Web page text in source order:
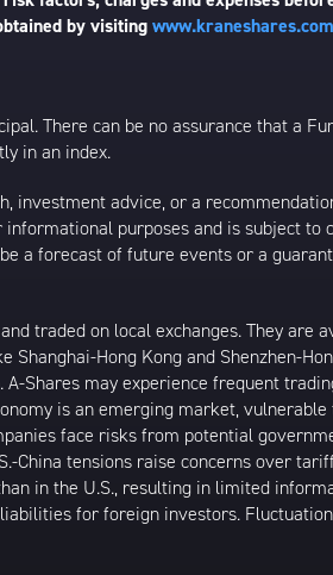
by visitingwww.kraneshares.com
There can be no assurance that a
in an index.
investment advice, or a
purposes and is subject to
a forecast of future events or a
traded on local exchanges. They
Hong Kong and Shenzhen-
Shares may experience frequent
is an emerging market,
face risks from potential
China tensions raise concerns over
in the U.S., resulting in limited
for foreign investors.